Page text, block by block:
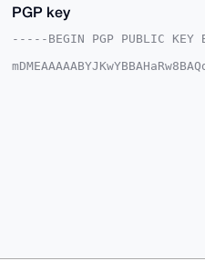
PGP key
-----BEGIN PGP PUBLIC KEY
irn8YesqXyIA/